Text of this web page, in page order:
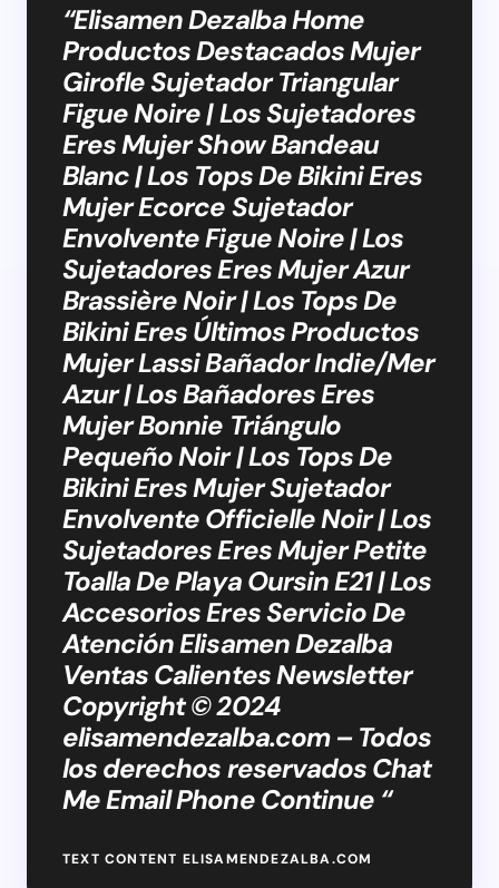
“Elisamen Dezalba Home
Productos Destacados Mujer
Girofle Sujetador Triangular
Figue Noire | Los Sujetadores
Eres Mujer Show Bandeau
Blanc | Los Tops De Bikini Eres
Mujer Ecorce Sujetador
Envolvente Figue Noire | Los
Sujetadores Eres Mujer Azur
Brassière Noir | Los Tops De
Bikini Eres Últimos Productos
Mujer Lassi Bañador Indie/Mer
Azur | Los Bañadores Eres
Mujer Bonnie Triángulo
Pequeño Noir | Los Tops De
Bikini Eres Mujer Sujetador
Envolvente Officielle Noir | Los
Sujetadores Eres Mujer Petite
Toalla De Playa Oursin E21 | Los
Accesorios Eres Servicio De
Atención Elisamen Dezalba
Ventas Calientes Newsletter
Copyright © 2024
elisamendezalba.com – Todos
los derechos reservados Chat
Me Email Phone Continue “
TEXT CONTENT ELISAMENDEZALBA.COM